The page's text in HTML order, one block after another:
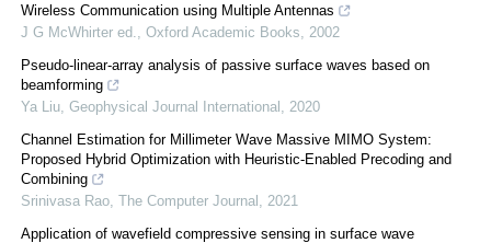
Wireless Communication using Multiple Antennas
J G McWhirter ed., Oxford Academic Books, 2002
Pseudo-linear-array analysis of passive surface waves based on
beamforming
Ya Liu, Geophysical Journal International , 2020
Channel Estimation for Millimeter Wave Massive MIMO System:
Proposed Hybrid Optimization with Heuristic-Enabled Precoding and
Combining
Srinivasa Rao, The Computer Journal , 2021
Application of wavefield compressive sensing in surface wave